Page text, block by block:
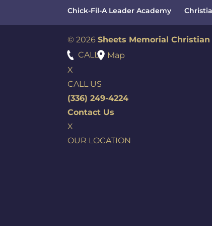
Chick-Fil-A Leader Academy
© 2026Sheets Memorial Christian
CALL
Map
X
CALL US
(336) 249-4224
Contact Us
X
OUR LOCATION